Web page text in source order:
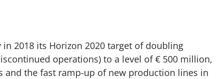
2018 its Horizon 2020 target of doubling
operations) to a level of € 500 million,
the fast ramp-up of new production lines in